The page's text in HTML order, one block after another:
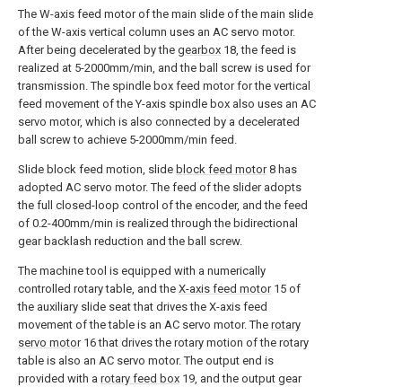
The W-axis feed motor of the main slide of the main slide
of the W-axis vertical column uses an AC servo motor.
After being decelerated by the gearbox 18, the feed is
realized at 5-2000mm/min, and the ball screw is used for
transmission. The spindle box feed motor for the vertical
feed movement of the Y-axis spindle box also uses an AC
servo motor, which is also connected by a decelerated
ball screw to achieve 5-2000mm/min feed.
Slide block feed motion, slide block feed motor8 has
adopted AC servo motor. The feed of the slider adopts
the full closed-loop control of the encoder, and the feed
of 0.2-400mm/min is realized through the bidirectional
gear backlash reduction and the ball screw.
The machine tool is equipped with a numerically
controlled rotary table, and the X-axis feed motor15 of
the auxiliary slide seat that drives the X-axis feed
movement of the table is an AC servo motor. The rotary
servo motor16 that drives the rotary motion of the rotary
table is also an AC servo motor. The output end is
provided with a rotary feed box 19, and the output gear